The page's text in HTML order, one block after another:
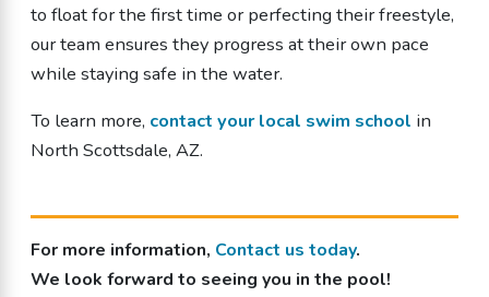
to float for the first time or perfecting their freestyle,
our team ensures they progress at their own pace
while staying safe in the water.
To learn more, contact your local swim school in
North Scottsdale, AZ.
For more information, Contact us today.
We look forward to seeing you in the pool!